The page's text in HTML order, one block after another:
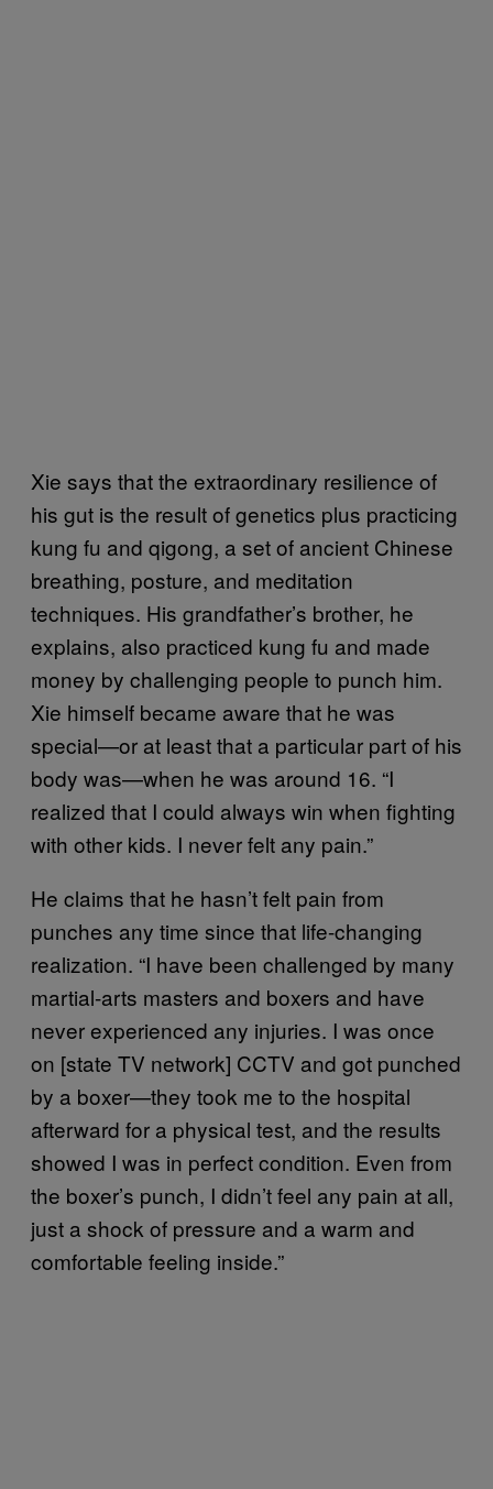
Xie says that the extraordinary resilience of
his gut is the result of genetics plus practicing
kung fu and qigong, a set of ancient Chinese
breathing, posture, and meditation
techniques. His grandfather’s brother, he
explains, also practiced kung fu and made
money by challenging people to punch him.
Xie himself became aware that he was
special—or at least that a particular part of his
body was—when he was around 16. “I
realized that I could always win when fighting
with other kids. I never felt any pain.”
He claims that he hasn’t felt pain from
punches any time since that life-changing
realization. “I have been challenged by many
martial-arts masters and boxers and have
never experienced any injuries. I was once
on [state TV network] CCTV and got punched
by a boxer—they took me to the hospital
afterward for a physical test, and the results
showed I was in perfect condition. Even from
the boxer’s punch, I didn’t feel any pain at all,
just a shock of pressure and a warm and
comfortable feeling inside.”